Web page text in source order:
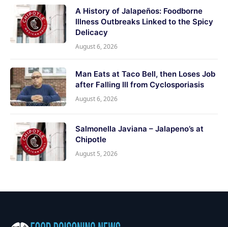
A History of Jalapeños: Foodborne
Illness Outbreaks Linked to the Spicy
Delicacy
August 6, 2026
Man Eats at Taco Bell, then Loses Job
after Falling Ill from Cyclosporiasis
August 6, 2026
Salmonella Javiana – Jalapeno’s at
Chipotle
August 5, 2026